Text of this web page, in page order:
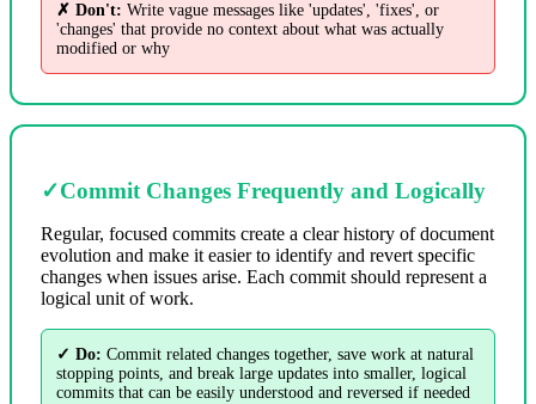
✗ Don't: Write vague messages like 'updates', 'fixes', or
'changes' that provide no context about what was actually
modified or why
✓Commit Changes Frequently and Logically
Regular, focused commits create a clear history of document
evolution and make it easier to identify and revert specific
changes when issues arise. Each commit should represent a
logical unit of work.
✓ Do: Commit related changes together, save work at natural
stopping points, and break large updates into smaller, logical
commits that can be easily understood and reversed if needed